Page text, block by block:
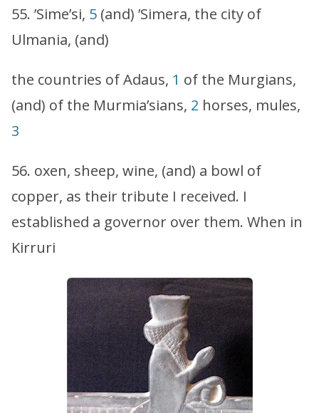
55. ’Sime’si, 5 (and) ’Simera, the city of
Ulmania, (and)
the countries of Adaus, 1 of the Murgians,
(and) of the Murmia’sians, 2 horses, mules,
3
56. oxen, sheep, wine, (and) a bowl of
copper, as their tribute I received. I
established a governor over them. When in
Kirruri